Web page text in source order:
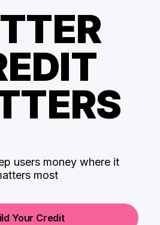
users money where it
most
Your Credit